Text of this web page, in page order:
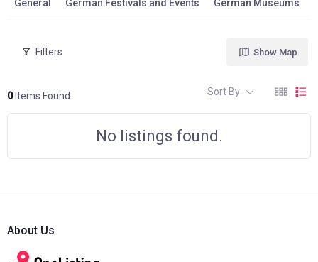
General German Festivals and Events German Museums
Filters
0Items Found
Show Map
Sort By
No listings found.
About Us